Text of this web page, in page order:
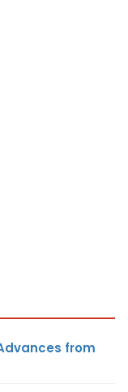
from